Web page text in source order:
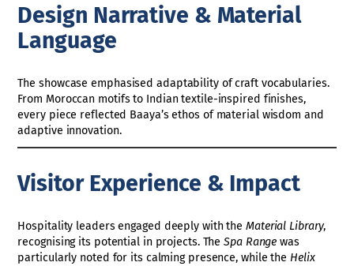
Design Narrative & Material
Language
The showcase emphasised adaptability of craft vocabularies.
From Moroccan motifs to Indian textile-inspired finishes,
every piece reflected Baaya’s ethos of material wisdom and
adaptive innovation.
Visitor Experience & Impact
Hospitality leaders engaged deeply with theMaterial Library,
recognising its potential in projects. TheSpa Range was
particularly noted for its calming presence, while the Helix